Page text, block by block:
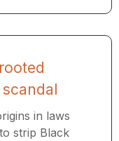
in laws
strip Black